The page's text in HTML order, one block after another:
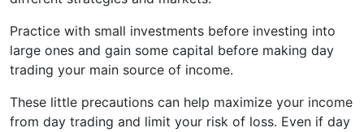
Practice with small investments before investing into
large ones and gain some capital before making day
trading your main source of income.
These little precautions can help maximize your income
from day trading and limit your risk of loss. Even if day